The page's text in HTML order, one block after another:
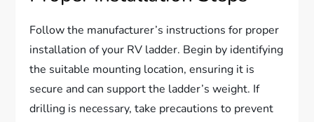
Follow the manufacturer’s instructions for proper
installation of your RV ladder. Begin by identifying
the suitable mounting location, ensuring it is
secure and can support the ladder’s weight. If
drilling is necessary, take precautions to prevent